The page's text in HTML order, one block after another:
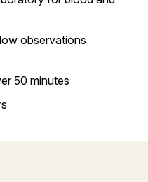
observations
50 minutes